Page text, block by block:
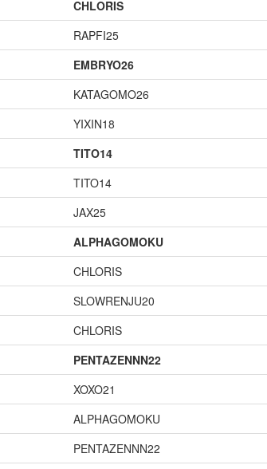
CHLORIS
RAPFI25
EMBRYO26
KATAGOMO26
YIXIN18
TITO14
TITO14
JAX25
ALPHAGOMOKU
CHLORIS
SLOWRENJU20
CHLORIS
PENTAZENNN22
XOXO21
ALPHAGOMOKU
PENTAZENNN22